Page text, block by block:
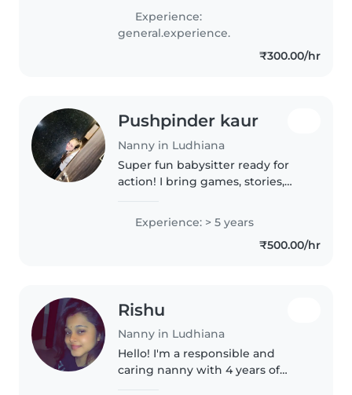
with toddlers and babies. I speak
English and Hindi, and I love
engaging kids with music and
Experience:
general.experience.
₹300.00/hr
Pushpinder kaur
Nanny in Ludhiana
Super fun babysitter ready for
action! I bring games, stories,
Let's make some memories!
Experience: > 5 years
₹500.00/hr
Rishu
Nanny in Ludhiana
Hello! I'm a responsible and
caring nanny with 4 years of